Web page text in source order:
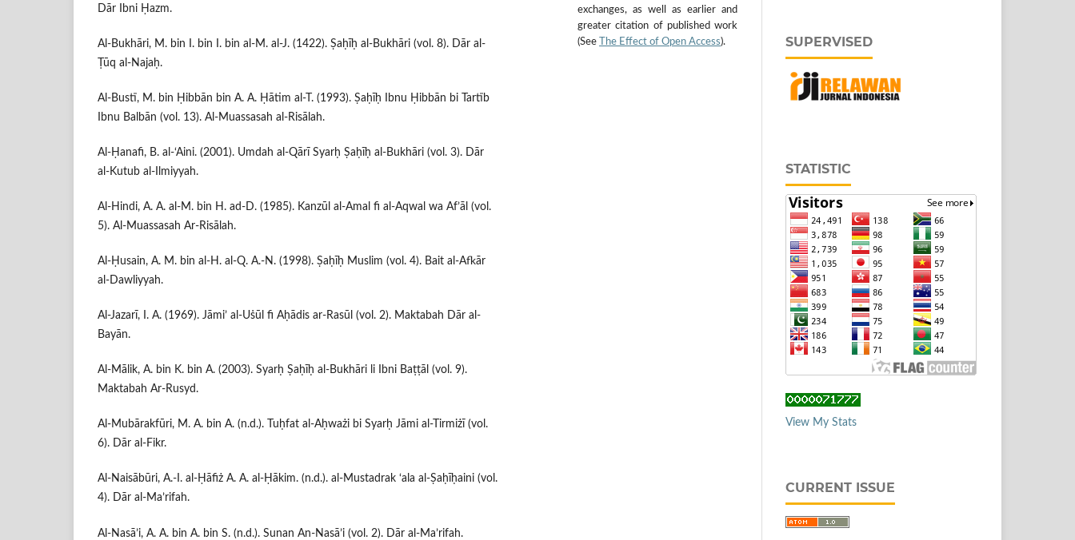
Dār Ibni Ḥazm.
Al-Bukhāri, M. bin I. bin I. bin al-M. al-J. (1422). Ṣaḥīḥ al-Bukhāri (vol. 8). Dār al-
Ṭūq al-Najaḥ.
Al-Bustī, M. bin Ḥibbān bin A. A. Ḥātim al-T. (1993). Ṣaḥīḥ Ibnu Ḥibbān bi Tartīb
Ibnu Balbān (vol. 13). Al-Muassasah al-Risālah.
Al-Ḥanafi, B. al-‘Aini. (2001). Umdah al-Qārī Syarḥ Ṣaḥīḥ al-Bukhāri (vol. 3). Dār
al-Kutub al-Ilmiyyah.
Al-Hindi, A. A. al-M. bin H. ad-D. (1985). Kanzūl al-Amal fi al-Aqwal wa Af’āl (vol.
5). Al-Muassasah Ar-Risālah.
Al-Ḥusain, A. M. bin al-H. al-Q. A.-N. (1998). Ṣaḥīḥ Muslim (vol. 4). Bait al-Afkār
al-Dawliyyah.
Al-Jazarī, I. A. (1969). Jāmi’ al-Uṡūl fi Aḥādis ar-Rasūl (vol. 2). Maktabah Dār al-
Bayān.
Al-Mālik, A. bin K. bin A. (2003). Syarḥ Ṣaḥīḥ al-Bukhāri li Ibni Baṭṭāl (vol. 9).
Maktabah Ar-Rusyd.
Al-Mubārakfūri, M. A. bin A. (n.d.). Tuḥfat al-Aḥważi bi Syarḥ Jāmi al-Tirmiżī (vol.
6). Dār al-Fikr.
Al-Naisābūri, A.-I. al-Ḥāfiż A. A. al-Ḥākim. (n.d.). al-Mustadrak ‘ala al-Ṣaḥīḥaini (vol.
4). Dār al-Ma’rifah.
Al-Nasā’i, A. A. bin A. bin S. (n.d.). Sunan An-Nasā’i (vol. 2). Dār al-Ma’rifah.
exchanges, as well as earlier and
greater citation of published work
(See
The Effect of Open Access). SUPERVISED
STATISTIC
View My Stats
CURRENT ISSUE